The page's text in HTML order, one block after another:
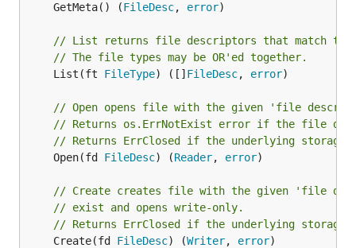
	GetMeta() (
FileDesc, error)
// List returns file descriptors that match
// The file types may be OR'ed together.
	List(ft
FileType) ([] FileDesc, error)
// Open opens file with the given 'file
// Returns os.ErrNotExist error if the file
// Returns ErrClosed if the underlying storage
	Open(fd
FileDesc) (Reader, error)
// Create creates file with the given 'file
// exist and opens write-only.
// Returns ErrClosed if the underlying storage
	Create(fd
FileDesc) (Writer, error)